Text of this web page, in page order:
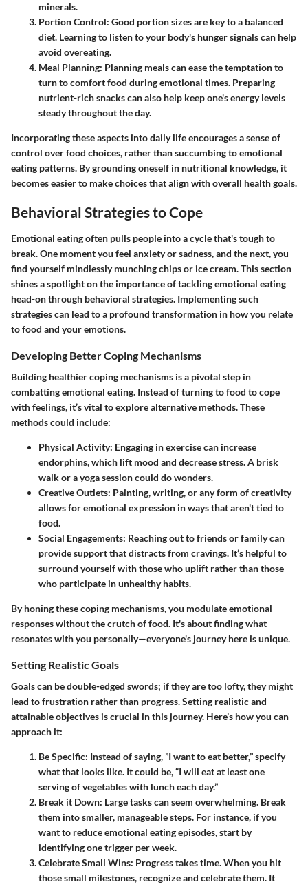
minerals.
Portion Control: Good portion sizes are key to a balanced
diet. Learning to listen to your body's hunger signals can help
avoid overeating.
Meal Planning: Planning meals can ease the temptation to
turn to comfort food during emotional times. Preparing
nutrient-rich snacks can also help keep one's energy levels
steady throughout the day.
Incorporating these aspects into daily life encourages a sense of
control over food choices, rather than succumbing to emotional
eating patterns. By grounding oneself in nutritional knowledge, it
becomes easier to make choices that align with overall health goals.
Behavioral Strategies to Cope
Emotional eating often pulls people into a cycle that's tough to
break. One moment you feel anxiety or sadness, and the next, you
find yourself mindlessly munching chips or ice cream. This section
shines a spotlight on the importance of tackling emotional eating
head-on through behavioral strategies. Implementing such
strategies can lead to a profound transformation in how you relate
to food and your emotions.
Developing Better Coping Mechanisms
Building healthier coping mechanisms is a pivotal step in
combatting emotional eating. Instead of turning to food to cope
with feelings, it’s vital to explore alternative methods. These
methods could include:
Physical Activity: Engaging in exercise can increase
endorphins, which lift mood and decrease stress. A brisk
walk or a yoga session could do wonders.
Creative Outlets: Painting, writing, or any form of creativity
allows for emotional expression in ways that aren't tied to
food.
Social Engagements: Reaching out to friends or family can
provide support that distracts from cravings. It’s helpful to
surround yourself with those who uplift rather than those
who participate in unhealthy habits.
By honing these coping mechanisms, you modulate emotional
responses without the crutch of food. It's about finding what
resonates with you personally—everyone's journey here is unique.
Setting Realistic Goals
Goals can be double-edged swords; if they are too lofty, they might
lead to frustration rather than progress. Setting realistic and
attainable objectives is crucial in this journey. Here’s how you can
approach it:
Be Specific: Instead of saying, ”I want to eat better,” specify
what that looks like. It could be, “I will eat at least one
serving of vegetables with lunch each day.”
Break it Down: Large tasks can seem overwhelming. Break
them into smaller, manageable steps. For instance, if you
want to reduce emotional eating episodes, start by
identifying one trigger per week.
Celebrate Small Wins: Progress takes time. When you hit
those small milestones, recognize and celebrate them. It